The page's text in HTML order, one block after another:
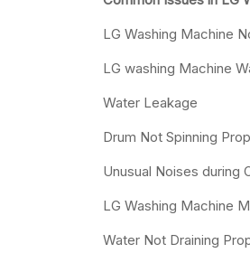
LG Washing Machine
LG washing Machine
Water Leakage
Drum Not Spinning
Unusual Noises during
LG Washing Machine
Water Not Draining